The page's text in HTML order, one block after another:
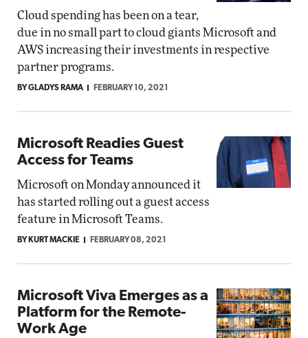
Cloud spending has been on a tear,
due in no small part to cloud giants Microsoft and
AWS increasing their investments in respective
partner programs.
BY GLADYS RAMA FEBRUARY 10, 2021
Microsoft Readies Guest
Access for Teams
Microsoft on Monday announced it
has started rolling out a guest access
feature in Microsoft Teams.
BY KURT MACKIE FEBRUARY 08, 2021
Microsoft Viva Emerges as a
Platform for the Remote-
Work Age